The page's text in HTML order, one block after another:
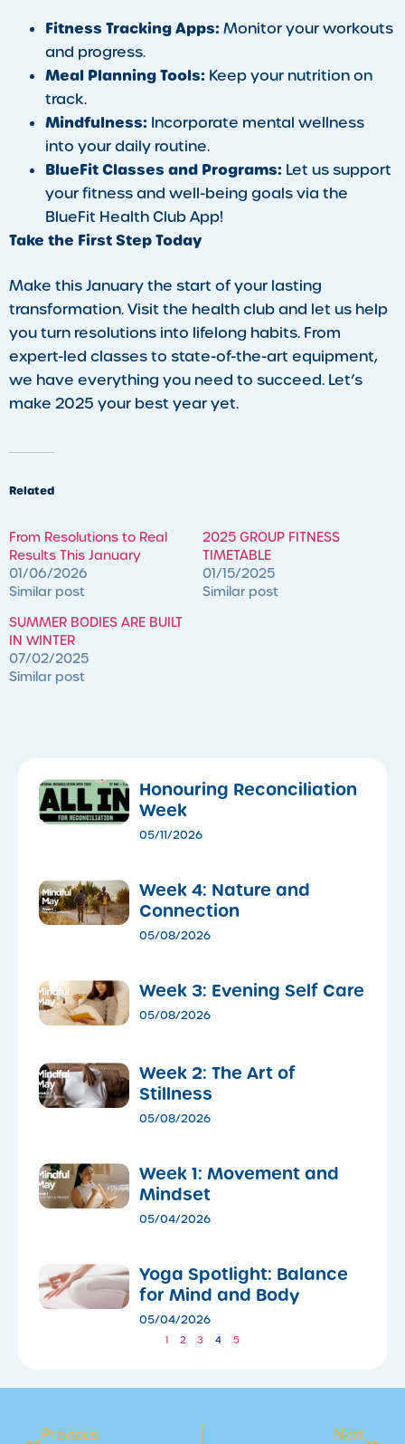
Fitness Tracking Apps: Monitor your workouts
and progress.
Meal Planning Tools: Keep your nutrition on
track.
Mindfulness: Incorporate mental wellness
into your daily routine.
BlueFit Classes and Programs: Let us support
your fitness and well-being goals via the
BlueFit Health Club App!
Take the First Step Today
Make this January the start of your lasting
transformation. Visit the health club and let us help
you turn resolutions into lifelong habits. From
expert-led classes to state-of-the-art equipment,
we have everything you need to succeed. Let’s
make 2025 your best year yet.
Related
​From Resolutions to Real
Results This January
01/06/2026
Similar post
2025 GROUP FITNESS
TIMETABLE
01/15/2025
Similar post
SUMMER BODIES ARE BUILT
IN WINTER
07/02/2025
Similar post
Honouring Reconciliation
Week
05/11/2026
Week 4: Nature and
Connection
05/08/2026
Week 3: Evening Self Care
05/08/2026
Week 2: The Art of
Stillness
05/08/2026
Week 1: Movement and
Mindset
05/04/2026
​Yoga Spotlight: Balance
for Mind and Body
05/04/2026
1 2 3 4 5
Previous Next